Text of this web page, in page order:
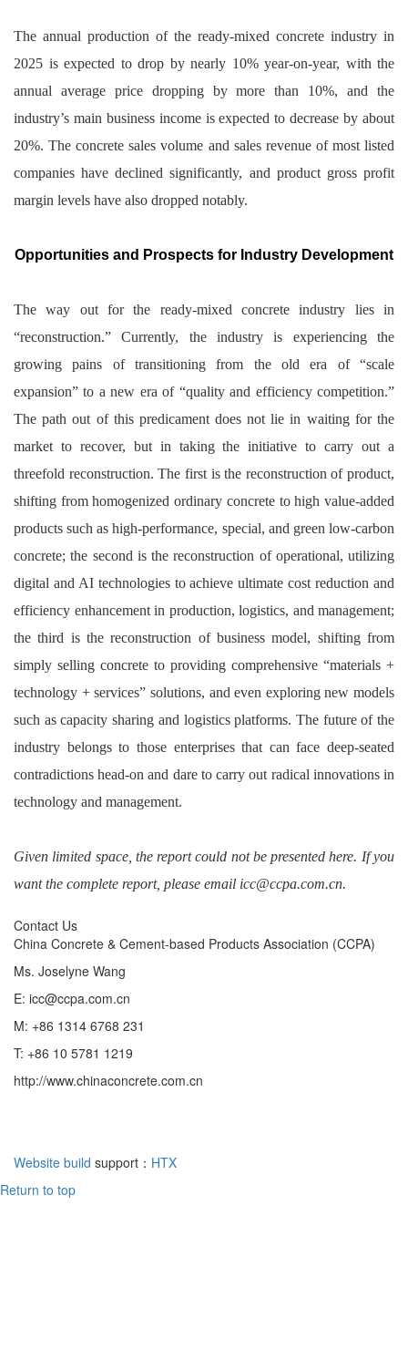
The annual production of the ready-mixed concrete industry in
2025 is expected to drop by nearly 10% year-on-year, with the
annual average price dropping by more than 10%, and the
industry’s main business income is expected to decrease by about
20%. The concrete sales volume and sales revenue of most listed
companies have declined significantly, and product gross profit
margin levels have also dropped notably.
Opportunities and Prospects for Industry Development
The way out for the ready-mixed concrete industry lies in
“reconstruction.” Currently, the industry is experiencing the
growing pains of transitioning from the old era of “scale
expansion” to a new era of “quality and efficiency competition.”
The path out of this predicament does not lie in waiting for the
market to recover, but in taking the initiative to carry out a
threefold reconstruction. The first is the reconstruction of product,
shifting from homogenized ordinary concrete to high value-added
products such as high-performance, special, and green low-carbon
concrete; the second is the reconstruction of operational, utilizing
digital and AI technologies to achieve ultimate cost reduction and
efficiency enhancement in production, logistics, and management;
the third is the reconstruction of business model, shifting from
simply selling concrete to providing comprehensive “materials +
technology + services” solutions, and even exploring new models
such as capacity sharing and logistics platforms. The future of the
industry belongs to those enterprises that can face deep-seated
contradictions head-on and dare to carry out radical innovations in
technology and management.
Given limited space, the report could not be presented here. If you
want the complete report, please email icc@ccpa.com.cn.
Contact Us
China Concrete & Cement-based Products Association (CCPA)
Ms. Joselyne Wang
E: icc@ccpa.com.cn
M: +86 1314 6768 231
T: +86 10 5781 1219
http://www.chinaconcrete.com.cn
Website build support： HTX
Return to top